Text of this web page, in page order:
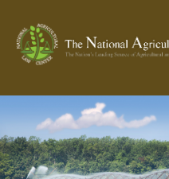
Check out...The Ag & Food